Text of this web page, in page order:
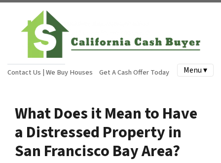
Contact Us | We Buy Houses Get A Cash Offer Today Menu ▾
What Does it Mean to Have
a Distressed Property in
San Francisco Bay Area?